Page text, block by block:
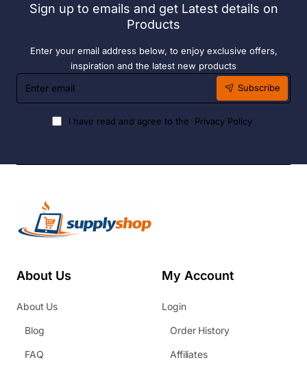
Fuel
Sign up to emails and get Latest details on
Products
Enter your email address below, to enjoy exclusive offers,
inspiration and the latest new products
Enter
email
Subscribe
I have read and agree to the Privacy Policy
About Us
About Us
Blog
FAQ
My Account
Login
Order History
Affiliates